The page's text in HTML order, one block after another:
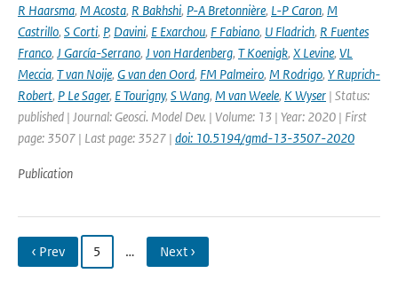
R Haarsma, M Acosta, R Bakhshi, P-A Bretonnière, L-P Caron, M
Castrillo, S Corti, P, Davini, E Exarchou, F Fabiano, U Fladrich, R Fuentes
Franco, J García-Serrano, J von Hardenberg, T Koenigk, X Levine, VL
Meccia, T van Noije, G van den Oord, FM Palmeiro, M Rodrigo, Y Ruprich-
Robert, P Le Sager, E Tourigny, S Wang, M van Weele, K Wyser | Status:
published | Journal: Geosci. Model Dev. | Volume: 13 | Year: 2020 | First
page: 3507 | Last page: 3527 | doi: 10.5194/gmd-13-3507-2020
Publication
‹ Prev 5 … Next ›